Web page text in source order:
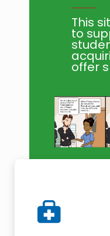
This
to
offer